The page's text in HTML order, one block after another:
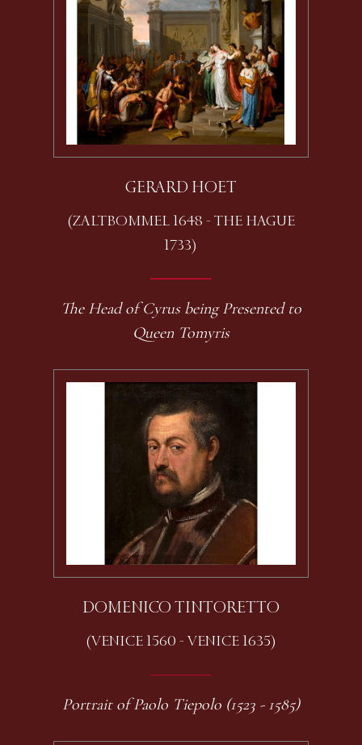
GERARD HOET
(ZALTBOMMEL 1648 - THE HAGUE
1733)
The Head of Cyrus being Presented to
Queen Tomyris
DOMENICO TINTORETTO
(VENICE 1560 - VENICE 1635)
Portrait of Paolo Tiepolo (1523 - 1585)